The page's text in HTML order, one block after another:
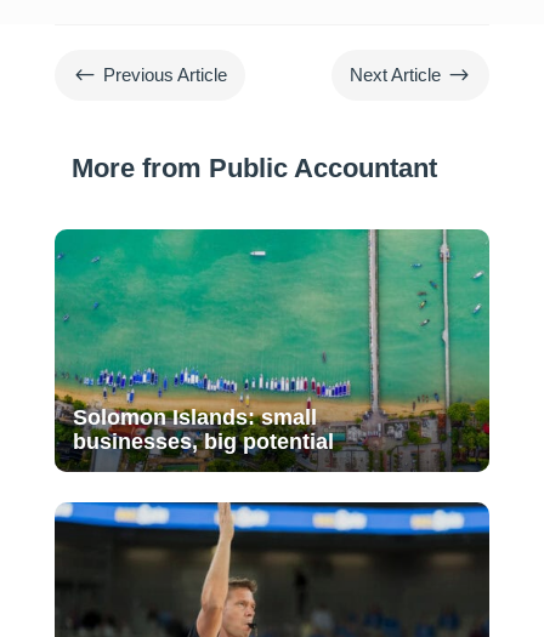
# Previous Article Next Article $
More from Public Accountant
Solomon Islands: small
businesses, big potential